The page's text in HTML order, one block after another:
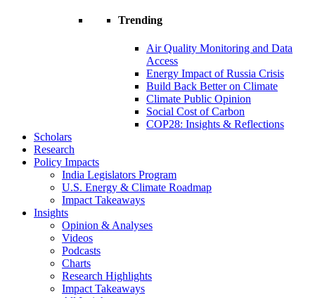
Trending
Air Quality Monitoring and Data
Access
Energy Impact of Russia Crisis
Build Back Better on Climate
Climate Public Opinion
Social Cost of Carbon
COP28: Insights & Reflections
Scholars
Research
Policy Impacts
India Legislators Program
U.S. Energy & Climate Roadmap
Impact Takeaways
Insights
Opinion & Analyses
Videos
Podcasts
Charts
Research Highlights
Impact Takeaways